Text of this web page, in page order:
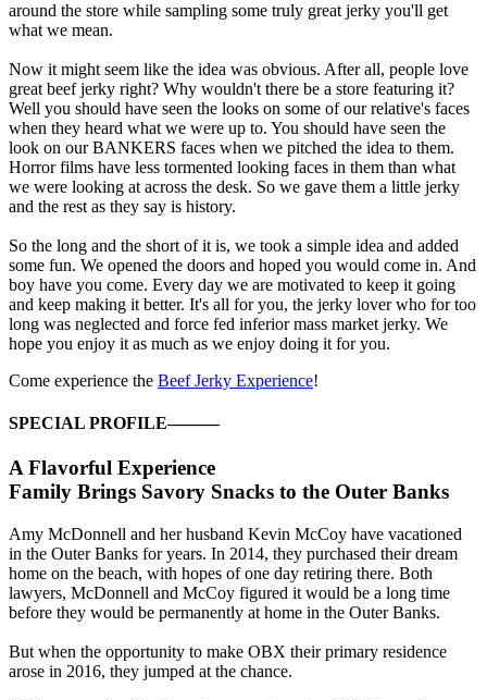
around the store while sampling some truly great jerky you'll get
what we mean.
Now it might seem like the idea was obvious. After all, people love
great beef jerky right? Why wouldn't there be a store featuring it?
Well you should have seen the looks on some of our relative's faces
when they heard what we were up to. You should have seen the
look on our BANKERS faces when we pitched the idea to them.
Horror films have less tormented looking faces in them than what
we were looking at across the desk. So we gave them a little jerky
and the rest as they say is history.
So the long and the short of it is, we took a simple idea and added
some fun. We opened the doors and hoped you would come in. And
boy have you come. Every day we are motivated to keep it going
and keep making it better. It's all for you, the jerky lover who for too
long was neglected and force fed inferior mass market jerky. We
hope you enjoy it as much as we enjoy doing it for you.
Come experience the Beef Jerky Experience!
SPECIAL PROFILE———
A Flavorful Experience
Family Brings Savory Snacks to the Outer Banks
Amy McDonnell and her husband Kevin McCoy have vacationed
in the Outer Banks for years. In 2014, they purchased their dream
home on the beach, with hopes of one day retiring there. Both
lawyers, McDonnell and McCoy figured it would be a long time
before they would be permanently at home in the Outer Banks.
But when the opportunity to make OBX their primary residence
arose in 2016, they jumped at the chance.